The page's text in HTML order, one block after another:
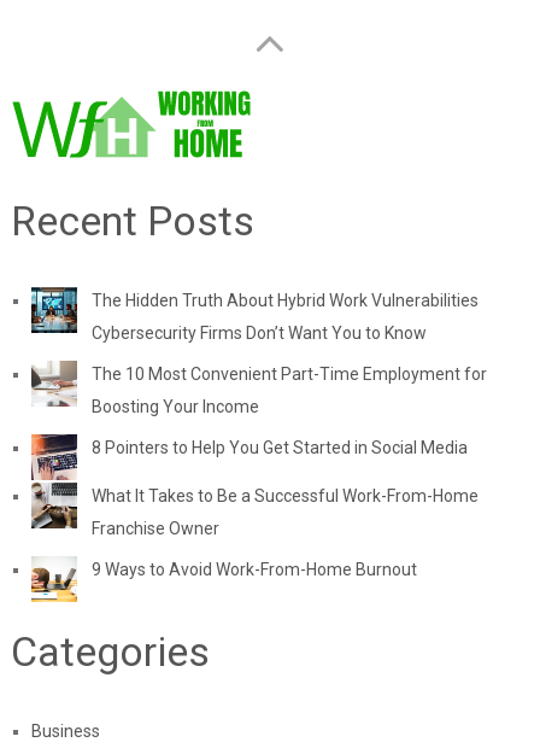
Recent Posts
The Hidden Truth About Hybrid Work Vulnerabilities
Cybersecurity Firms Don’t Want You to Know
The 10 Most Convenient Part-Time Employment for
Boosting Your Income
8 Pointers to Help You Get Started in Social Media
What It Takes to Be a Successful Work-From-Home
Franchise Owner
9 Ways to Avoid Work-From-Home Burnout
Categories
Business